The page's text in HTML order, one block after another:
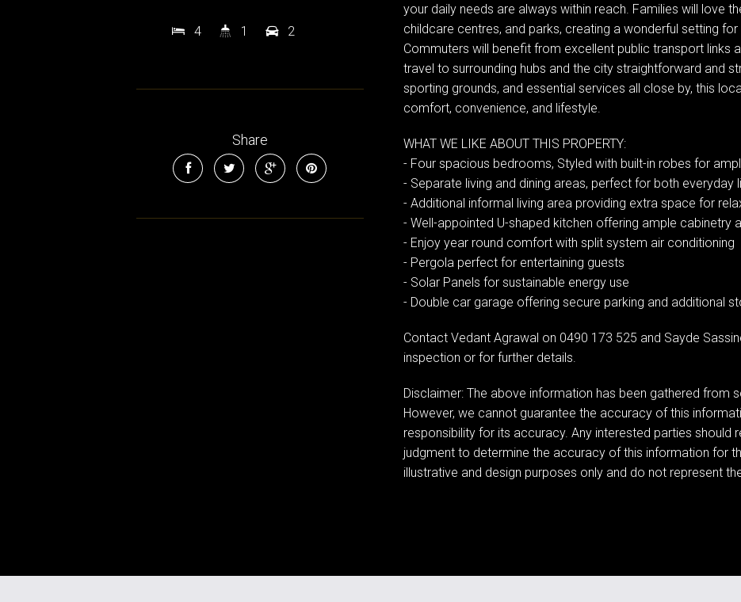
4 1 2
Share
your daily needs are always within reach. Families will love
childcare centres, and parks, creating a wonderful setting
Commuters will benefit from excellent public transport links
travel to surrounding hubs and the city straightforward and
sporting grounds, and essential services all close by, this
comfort, convenience, and lifestyle.
WHAT WE LIKE ABOUT THIS PROPERTY:
- Four spacious bedrooms, Styled with built-in robes for
- Separate living and dining areas, perfect for both everyday
- Additional informal living area providing extra space for
- Well-appointed U-shaped kitchen offering ample cabinetry
- Enjoy year round comfort with split system air conditioning
- Pergola perfect for entertaining guests
- Solar Panels for sustainable energy use
- Double car garage offering secure parking and additional
Contact Vedant Agrawal on 0490 173 525 and Sayde
inspection or for further details.
Disclaimer: The above information has been gathered from
However, we cannot guarantee the accuracy of this
responsibility for its accuracy. Any interested parties should
judgment to determine the accuracy of this information for
illustrative and design purposes only and do not represent